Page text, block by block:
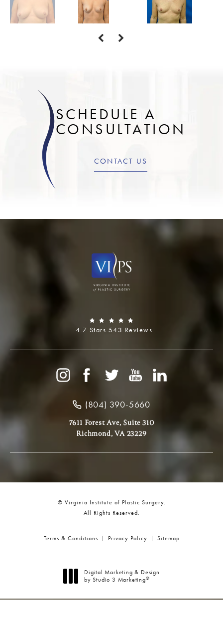
SCHEDULE A
CONSULTATION
CONTACT US
4.7 Stars 543 Reviews
(804) 390-5660
7611 Forest Ave, Suite 310
Richmond, VA 23229
© Virginia Institute of Plastic Surgery.
All Rights Reserved.
Terms & Conditions Privacy Policy Sitemap
Digital Marketing & Design
by Studio 3 Marketing®